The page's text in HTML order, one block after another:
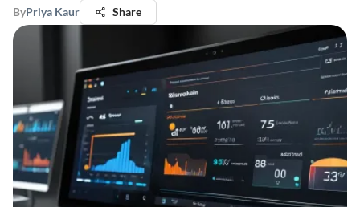
ByPriya Kaur Share